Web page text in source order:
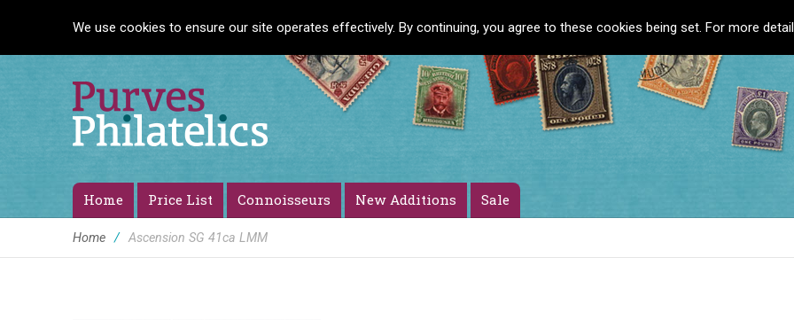
We use cookies to ensure our site operates effectively. By continuing, you agree to these cookies being set. For more
Home Price List Connoisseurs New Additions Sale
Home / Ascension SG 41ca LMM